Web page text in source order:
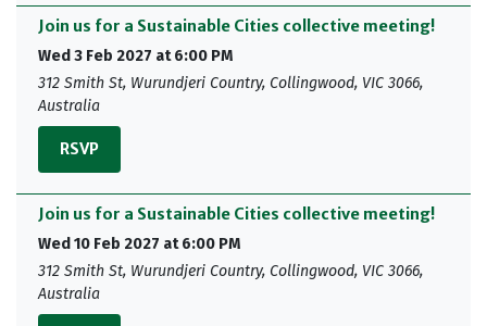
Join us for a Sustainable Cities collective meeting!
Wed 3 Feb 2027 at 6:00 PM
312 Smith St, Wurundjeri Country, Collingwood, VIC 3066,
Australia
RSVP
Join us for a Sustainable Cities collective meeting!
Wed 10 Feb 2027 at 6:00 PM
312 Smith St, Wurundjeri Country, Collingwood, VIC 3066,
Australia